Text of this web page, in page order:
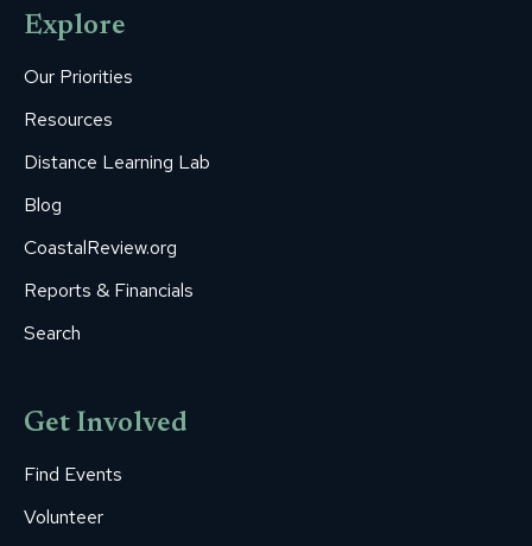
in
new
in
new
Explore
Our Priorities
Resources
Distance Learning Lab
Blog
CoastalReview.org
Reports & Financials
Search
Get Involved
Find Events
Volunteer